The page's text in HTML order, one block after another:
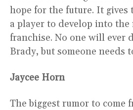
hope for the future. It gives
a player to develop into the
franchise. No one will ever
Brady, but someone needs
Jaycee Horn
The biggest rumor to come